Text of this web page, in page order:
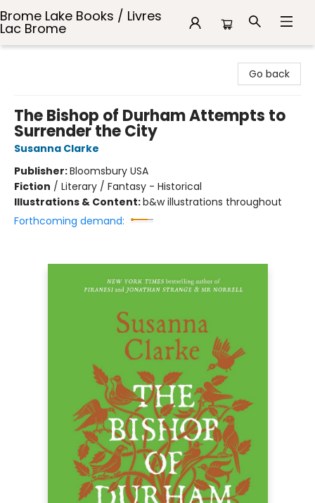
Brome Lake Books / Livres
Lac Brome
Go back
The Bishop of Durham Attempts to
Surrender the City
Susanna Clarke
Publisher:Bloomsbury USA
Fiction / Literary / Fantasy - Historical
Illustrations & Content:b&w illustrations throughout
Forthcoming demand: